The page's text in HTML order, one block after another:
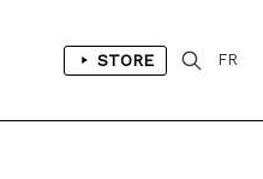
STORE FR